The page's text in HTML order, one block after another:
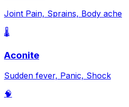
Joint Pain, Sprains, Body ache
🌡️
Aconite
Sudden fever, Panic, Shock
🧠